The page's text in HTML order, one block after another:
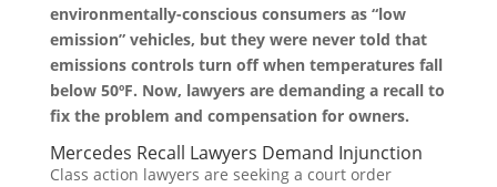
environmentally-conscious consumers as “low
emission” vehicles, but they were never told that
emissions controls turn off when temperatures fall
below 50ºF. Now, lawyers are demanding a recall to
fix the problem and compensation for owners.
Mercedes Recall Lawyers Demand Injunction
Class action lawyers are seeking a court order